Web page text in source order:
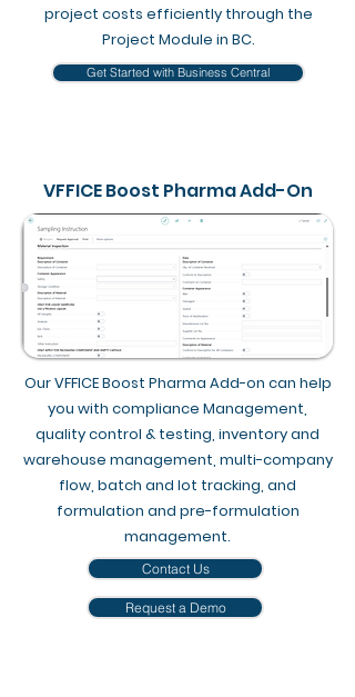
project costs efficiently through the
Project Module in BC​.
Get Started with Business Central
VFFICE Boost Pharma Add-On
Our VFFICE Boost Pharma Add-on can help
you with compliance Management,
quality control & testing, inventory and
warehouse management, multi-company
flow, batch and lot tracking, and
formulation and pre-formulation
management.
Contact Us
Request a Demo